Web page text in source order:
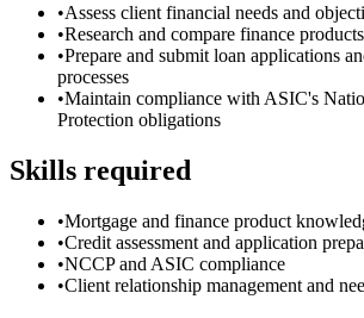
•Assess client financial needs and
•Research and compare finance
•Prepare and submit loan applications
processes
•Maintain compliance with ASIC's
Protection obligations
Skills required
•Mortgage and finance product
•Credit assessment and application
•NCCP and ASIC compliance
•Client relationship management and